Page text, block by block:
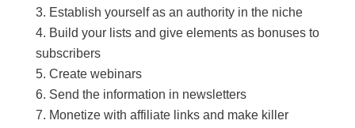
Establish yourself as an authority in the niche
Build your lists and give elements as bonuses to
subscribers
Create webinars
Send the information in newsletters
Monetize with affiliate links and make killer